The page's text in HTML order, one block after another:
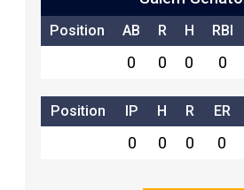
Position AB R H RBI
0 0 0 0
Position IP H R ER
0 0 0 0